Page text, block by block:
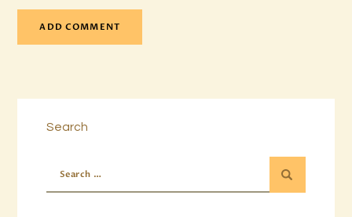
Search